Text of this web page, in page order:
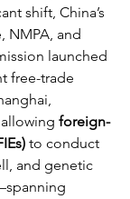
shift, China’s
NMPA, and
launched
free-trade
foreign-
to conduct
and genetic